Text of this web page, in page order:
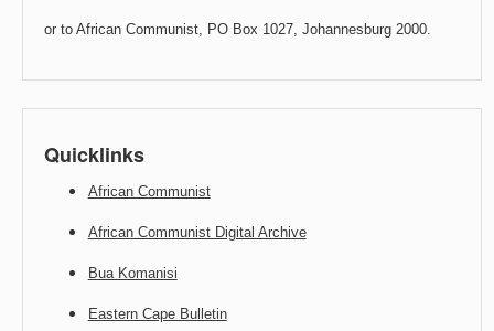
or to African Communist, PO Box 1027, Johannesburg 2000.
Quicklinks
African Communist
African Communist Digital Archive
Bua Komanisi
Eastern Cape Bulletin